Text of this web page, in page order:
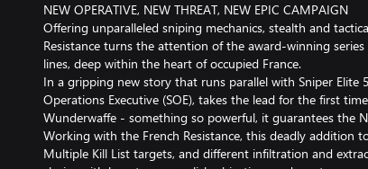
NEW OPERATIVE, NEW THREAT, NEW EPIC CAMPAIGN
Offering unparalleled sniping mechanics, stealth and
Resistance turns the attention of the award-winning
lines, deep within the heart of occupied France.
In a gripping new story that runs parallel with Sniper Elite
Operations Executive (SOE), takes the lead for the first
Wunderwaffe - something so powerful, it guarantees the
Working with the French Resistance, this deadly addition
Multiple Kill List targets, and different infiltration and